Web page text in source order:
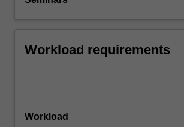
Workload requirements
Workload